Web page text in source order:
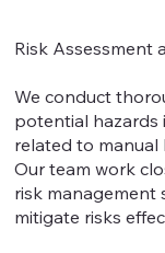
Risk Assessment
We conduct
potential hazards
related to manual
Our team work
risk management
mitigate risks